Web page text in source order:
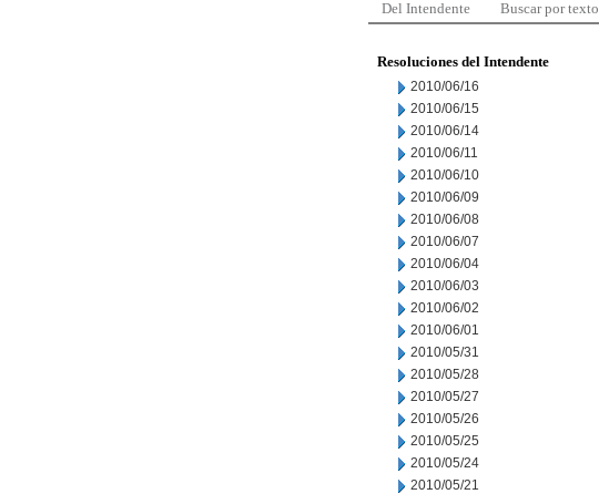
Del Intendente Buscar por texto
Resoluciones del Intendente
2010/06/16
2010/06/15
2010/06/14
2010/06/11
2010/06/10
2010/06/09
2010/06/08
2010/06/07
2010/06/04
2010/06/03
2010/06/02
2010/06/01
2010/05/31
2010/05/28
2010/05/27
2010/05/26
2010/05/25
2010/05/24
2010/05/21